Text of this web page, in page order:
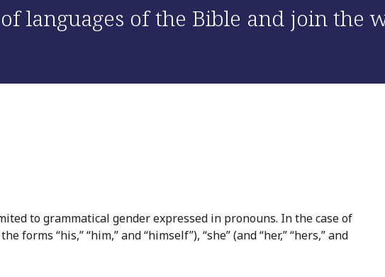
languages of the Bible and join the
to grammatical gender expressed in pronouns. In the case of
forms “his,” “him,” and “himself”), “she” (and “her,” “hers,” and